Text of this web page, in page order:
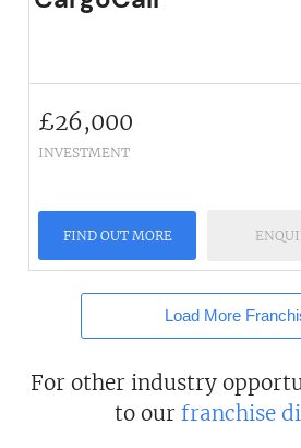
£26,000
INVESTMENT
FIND OUT MORE
Load More
For other industry
to our franchise